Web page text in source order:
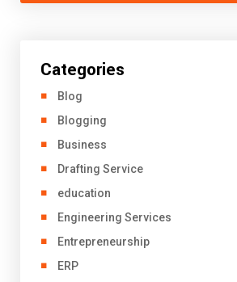
Categories
Blog
Blogging
Business
Drafting Service
education
Engineering Services
Entrepreneurship
ERP